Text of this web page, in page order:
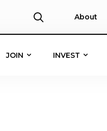
About
JOIN INVEST